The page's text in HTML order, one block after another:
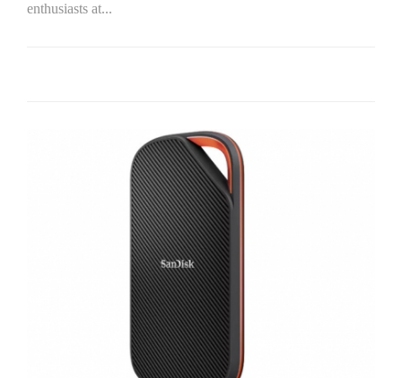
enthusiasts at...